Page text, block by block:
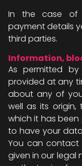
In the case of
payment details
third parties.
Information,
As permitted
provided at any
about any of
well as its
which it has
to have your
You can contact
given in our legal